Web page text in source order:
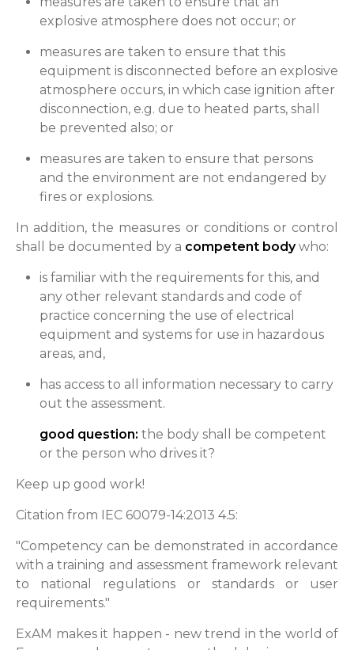
explosive atmosphere does not occur; or
measures are taken to ensure that this
equipment is disconnected before an explosive
atmosphere occurs, in which case ignition after
disconnection, e.g. due to heated parts, shall
be prevented also; or
measures are taken to ensure that persons
and the environment are not endangered by
fires or explosions.
In addition, the measures or conditions or control
shall be documented by a competent bodywho:
is familiar with the requirements for this, and
any other relevant standards and code of
practice concerning the use of electrical
equipment and systems for use in hazardous
areas, and,
has access to all information necessary to carry
out the assessment.
good question: the body shall be competent
or the person who drives it?
Keep up good work!
Citation from IEC 60079-14:2013 4.5:
"Competency can be demonstrated in accordance
with a training and assessment framework relevant
to national regulations or standards or user
requirements."
ExAM makes it happen - new trend in the world of